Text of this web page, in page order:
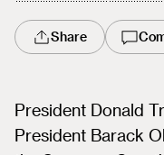
Share
President Donald
President Barack